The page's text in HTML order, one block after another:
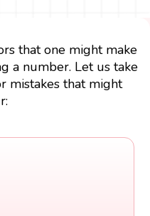
that one might make
a number. Let us take
mistakes that might